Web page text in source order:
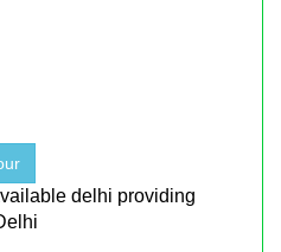
delhi providing